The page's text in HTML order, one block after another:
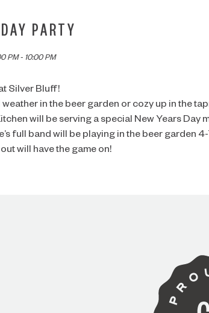
PARTY
PM - 10:00 PM
Silver Bluff!
in the beer garden or cozy up in the
will be serving a special New Years Day
full band will be playing in the beer garden
will have the game on!